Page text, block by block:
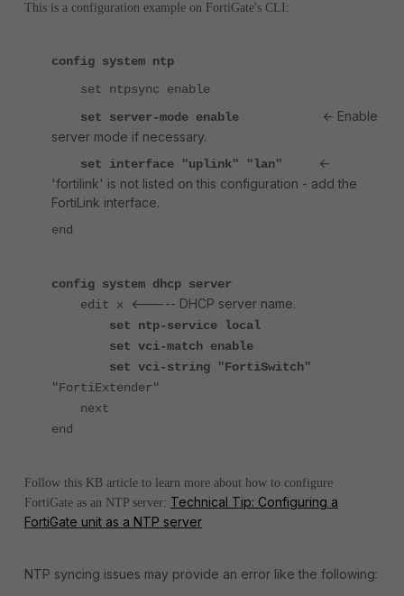
This is a configuration example on FortiGate's CLI:
config system ntp
set ntpsync enable
set server-mode enable
<- Enable
server mode if necessary.
set interface "uplink" "lan"
<-
'fortilink' is not listed on this configuration - add the
FortiLink interface.
end
config system dhcp server
edit x
<----- DHCP server name.
set ntp-service local
set vci-match enable
set vci-string "FortiSwitch"
"FortiExtender"
next
end
Follow this KB article to learn more about how to configure
FortiGate as an NTP server: Technical Tip: Configuring a
FortiGate unit as a NTP server
NTP syncing issues may provide an error like the following: